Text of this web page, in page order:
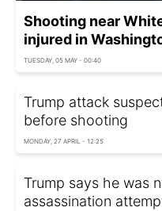
Shooting near
injured in
TUESDAY, 05 MAY - 00:40
Trump attack
before shooting
MONDAY, 27 APRIL - 12:25
Trump says he was
assassination